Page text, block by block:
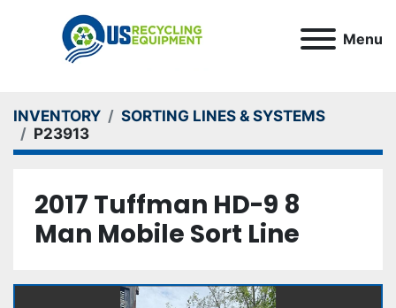
Menu
INVENTORY
SORTING LINES & SYSTEMS
P23913
2017 Tuffman HD-9 8
Man Mobile Sort Line